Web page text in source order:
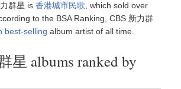
群星 is香港城市民歌 , which sold over
to the BSA Ranking, CBS 新力群
best-selling album artist of all time.
星 albums ranked by